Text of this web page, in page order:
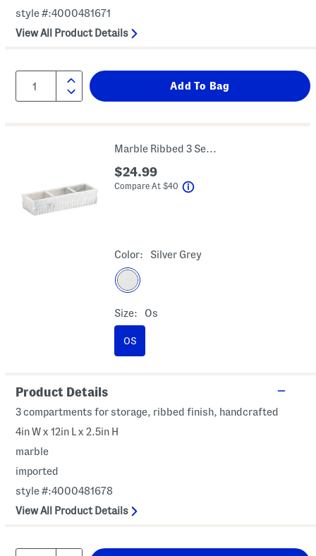
style #:4000481671
View All Product Details
Marble Ribbed 3 Section Tray
$24.99
Compare At$40
Color: Silver Grey
Size: Os
OS
Product Details
3 compartments for storage, ribbed finish, handcrafted
4in W x 12in L x 2.5in H
marble
imported
style #:4000481678
View All Product Details